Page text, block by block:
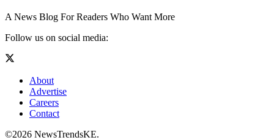
A News Blog For Readers Who Want More
Follow us on social media:
About
Advertise
Careers
Contact
©2026 NewsTrendsKE.